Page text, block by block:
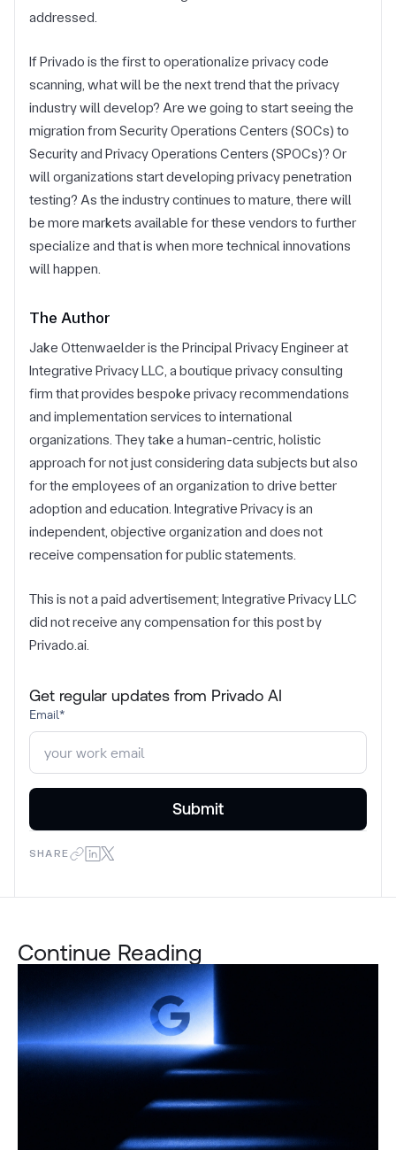
addressed.
If Privado is the first to operationalize privacy code
scanning, what will be the next trend that the privacy
industry will develop? Are we going to start seeing the
migration from Security Operations Centers (SOCs) to
Security and Privacy Operations Centers (SPOCs)? Or
will organizations start developing privacy penetration
testing? As the industry continues to mature, there will
be more markets available for these vendors to further
specialize and that is when more technical innovations
will happen.
The Author
Jake Ottenwaelder is the Principal Privacy Engineer at
Integrative Privacy LLC, a boutique privacy consulting
firm that provides bespoke privacy recommendations
and implementation services to international
organizations. They take a human-centric, holistic
approach for not just considering data subjects but also
for the employees of an organization to drive better
adoption and education. Integrative Privacy is an
independent, objective organization and does not
receive compensation for public statements.
This is not a paid advertisement; Integrative Privacy LLC
did not receive any compensation for this post by
Privado.ai.
Get regular updates from Privado AI
Email*
SHARE
Continue Reading